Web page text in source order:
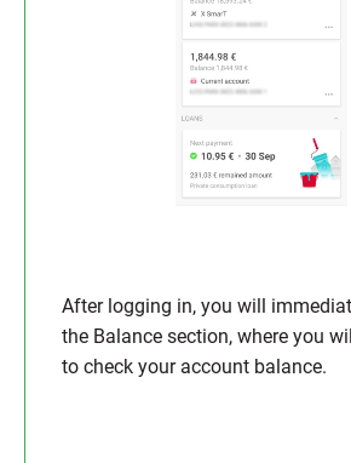
After logging in, you will
the Balance section, where you
to check your account balance.